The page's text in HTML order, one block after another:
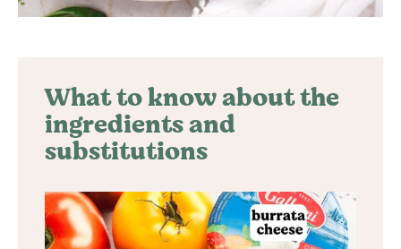
What to know about the
ingredients and
substitutions